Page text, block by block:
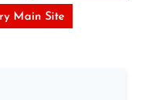
Main Site